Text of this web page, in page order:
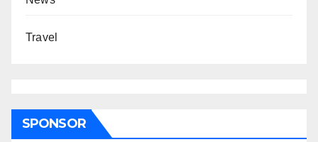
Travel
SPONSOR